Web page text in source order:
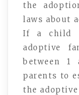
the
laws about
If a child
adoptive
between 1
parents to
the